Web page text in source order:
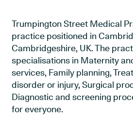
Trumpington Street Medical
practice positioned in
Cambridgeshire, UK. The
specialisations in Maternity
services, Family planning,
disorder or injury, Surgical
Diagnostic and screening
for everyone.